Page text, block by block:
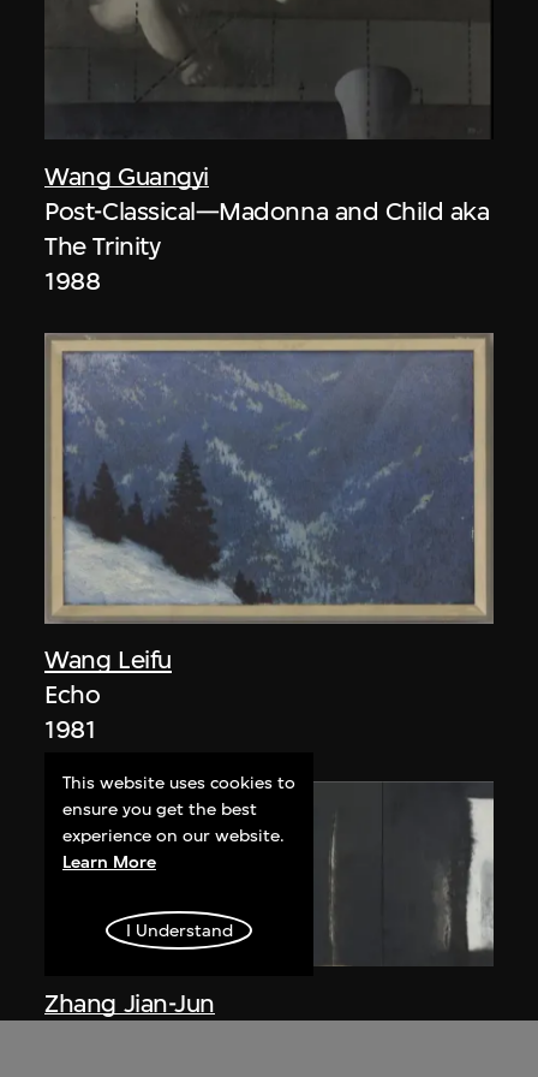
Wang Guangyi
Post-Classical—Madonna and Child aka
The Trinity
1988
Wang Leifu
Echo
1981
Zhang Jian-Jun
This website uses cookies to
ensure you get the best
experience on our website.
Learn More
I Understand